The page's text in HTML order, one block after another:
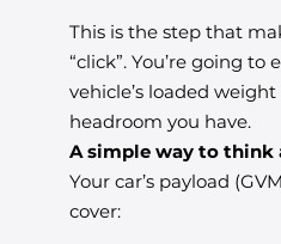
This is the step that
“click”. You’re going to
vehicle’s loaded
headroom you have.
A simple way to think
Your car’s payload
cover: